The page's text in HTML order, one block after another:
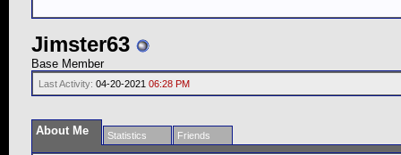
Jimster63
Base Member
Last Activity: 04-20-2021 06:28 PM
About Me Statistics Friends